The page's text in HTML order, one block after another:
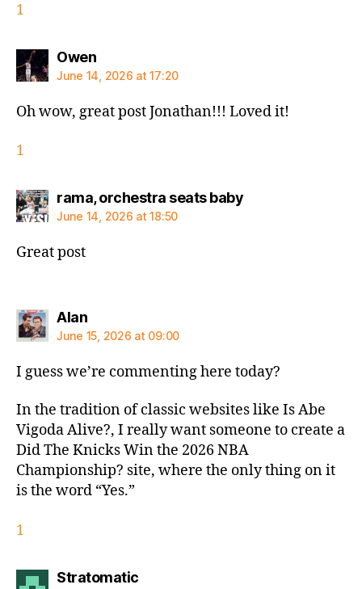
1
Owensays:
June 14, 2026 at 17:20
Oh wow, great post Jonathan!!! Loved it!
1
rama, orchestra seats babysays:
June 14, 2026 at 18:50
Great post
Alansays:
June 15, 2026 at 09:00
I guess we’re commenting here today?
In the tradition of classic websites like Is Abe
Vigoda Alive?, I really want someone to create a
Did The Knicks Win the 2026 NBA
Championship? site, where the only thing on it
is the word “Yes.”
1
Stratomaticsays: